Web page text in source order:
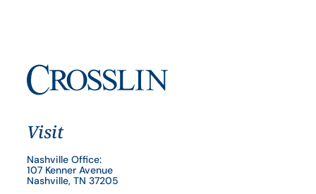
Visit
Nashville Office:
107 Kenner Avenue
Nashville, TN 37205